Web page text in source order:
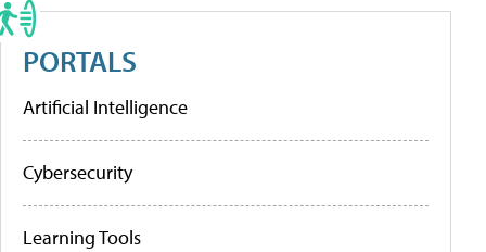
PORTALS
Artificial Intelligence
Cybersecurity
Learning Tools